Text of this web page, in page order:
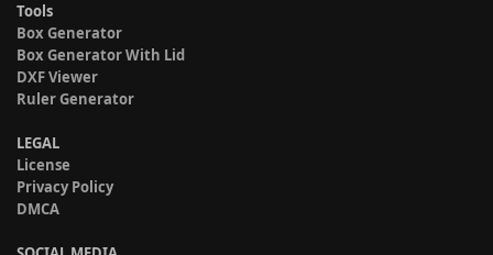
Tools
Box Generator
Box Generator With Lid
DXF Viewer
Ruler Generator
LEGAL
License
Privacy Policy
DMCA